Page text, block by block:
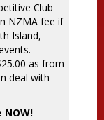
Club
NZMA fee if
Island,
as from
deal with
NOW!